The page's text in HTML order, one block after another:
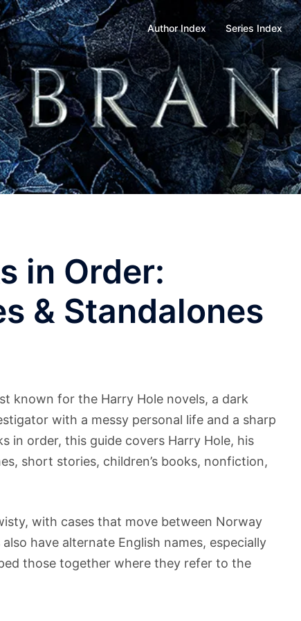
Author Index Series Index
in Order:
& Standalones
known for the Harry Hole novels, a dark
with a messy personal life and a sharp
in order, this guide covers Harry Hole, his
short stories, children’s books, nonfiction,
with cases that move between Norway
have alternate English names, especially
those together where they refer to the